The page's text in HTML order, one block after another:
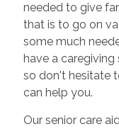
needed to give
that is to go on
some much
have a
so don't hesitate
can help you.
Our senior care